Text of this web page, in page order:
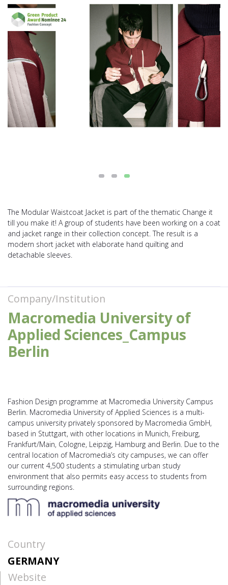
The Modular Waistcoat Jacket is part of the thematic Change it
till you make it! A group of students have been working on a coat
and jacket range in their collection concept. The result is a
modern short jacket with elaborate hand quilting and
detachable sleeves.
Company/Institution
Macromedia University of
Applied Sciences_Campus
Berlin
Fashion Design programme at Macromedia University Campus
Berlin. Macromedia University of Applied Sciences is a multi-
campus university privately sponsored by Macromedia GmbH,
based in Stuttgart, with other locations in Munich, Freiburg,
Frankfurt/Main, Cologne, Leipzig, Hamburg and Berlin. Due to the
central location of Macromedia’s city campuses, we can offer
our current 4,500 students a stimulating urban study
environment that also permits easy access to students from
surrounding regions.
Country
GERMANY
Website